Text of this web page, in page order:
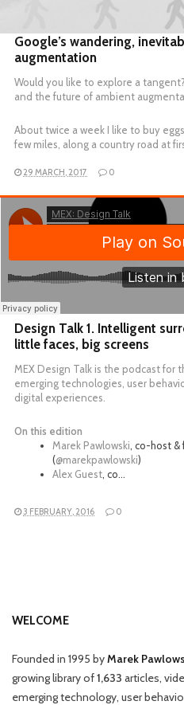
Google’s wandering,
augmentation
Would you like to explore a
and the future of ambient
About twice a week I like to buy
few miles, along a country road at
29 MARCH, 2017 0
Design Talk 1. Intelligent
little faces, big screens
MEX Design Talk is the podcast for
emerging technologies, user
digital experiences.
On this edition
Marek Pawlowski, co-host &
(@marekpawlowski)
Alex Guest, co…
3 FEBRUARY, 2016 0
WELCOME
Founded in 1995 byMarek
growing library of1,633 articles,
emerging technology, user